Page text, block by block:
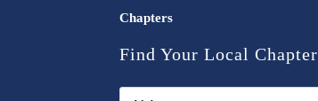
Chapters
Find Your Local Chapter